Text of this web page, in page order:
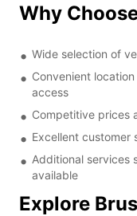
Why
Wide selection of
Convenient
access
Competitive prices
Excellent customer
Additional services
available
Explore